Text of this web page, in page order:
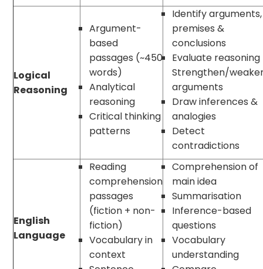
Logical
Reasoning
Argument-
based
passages (~450
words)
Analytical
reasoning
Critical thinking
patterns
Identify arguments,
premises &
conclusions
Evaluate reasoning
Strengthen/
arguments
Draw inferences &
analogies
Detect
contradictions
English
Language
Reading
comprehension
passages
(fiction + non-
fiction)
Vocabulary in
context
Comprehension of
main idea
Summarisation
Inference-based
questions
Vocabulary
understanding